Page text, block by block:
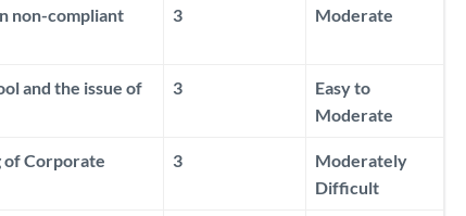
non-compliant
3 Moderate
and the issue of
3
Easy to
Moderate
of Corporate
3
Moderately
Difficult